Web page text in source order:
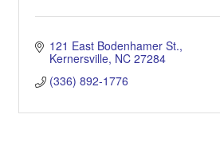
121 East Bodenhamer St.
Kernersville NC 27284
(336) 892-1776